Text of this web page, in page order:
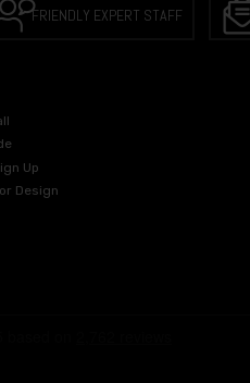
FRIENDLY EXPERT STAFF
Up
Design